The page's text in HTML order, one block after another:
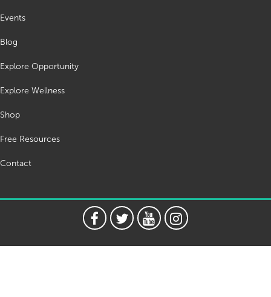
Events
Blog
Explore Opportunity
Explore Wellness
Shop
Free Resources
Contact